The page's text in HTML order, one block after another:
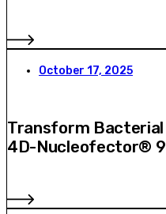
October 17, 2025
Transform Bacterial
4D-Nucleofector®